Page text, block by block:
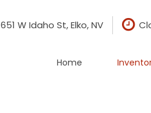
651 W Idaho St, Elko, NV
Home